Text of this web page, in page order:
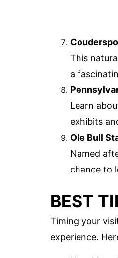
This
a
Learn
exhibits
Ole Bull
Named
chance to
BEST
Timing your
experience.